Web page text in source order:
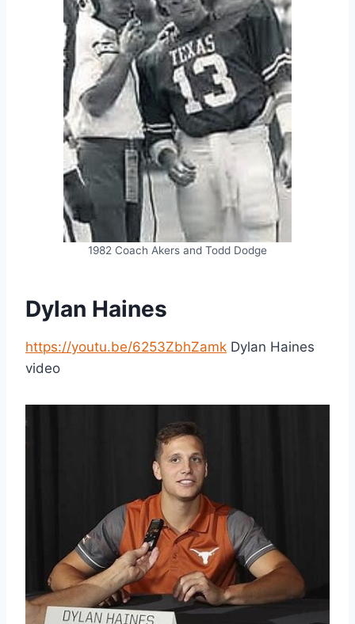
1982 Coach Akers and Todd Dodge
Dylan Haines
https://youtu.be/6253ZbhZamk Dylan Haines
video